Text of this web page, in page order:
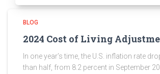
BLOG
2024 Cost of Living
In one year’s time, the U.S. inflation rate
than half, from 8.2 percent in September